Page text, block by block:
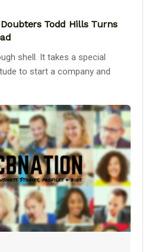
Todd Hills Turns
shell. It takes a special
to start a company and